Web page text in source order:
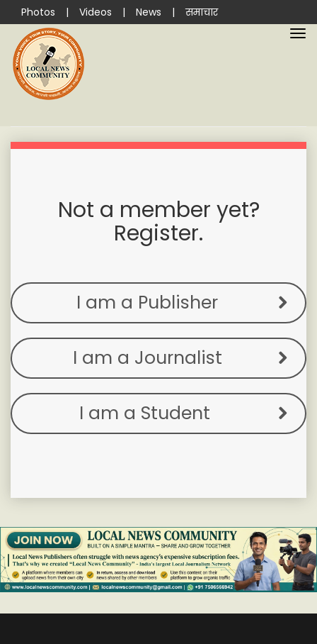
Photos | Videos | News | समाचार
Not a member yet?
Register.
I am a Publisher
I am a Journalist
I am a Student